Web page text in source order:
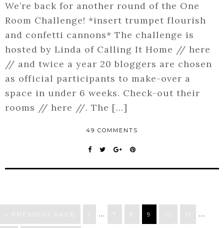
We’re back for another round of the One
Room Challenge! *insert trumpet flourish
and confetti cannons* The challenge is
hosted by Linda of Calling It Home // here
// and twice a year 20 bloggers are chosen
as official participants to make-over a
space in under 6 weeks. Check-out their
rooms // here //. The […]
49 COMMENTS
« PREVIOUS PAGE 1 … 7 8 9 10 11 …